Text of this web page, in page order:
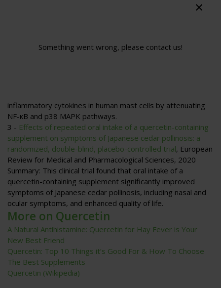
and decrease antigen-specific IgE antibody release by B
human mast cell line , Y.-D. Min, C.-H. Choi, H. Bark, H.-Y. Son,
inflammatory cytokines in human mast cells by attenuating
NF-κB and p38 MAPK pathways.
3 - Effects of repeated oral intake of a quercetin-containing
supplement on symptoms of Japanese cedar pollinosis: a
randomized, double-blind, placebo-controlled trial, European
Review for Medical and Pharmacological Sciences, 2020
Summary: This clinical trial found that oral intake of a
quercetin-containing supplement significantly improved
symptoms of Japanese cedar pollinosis, including nasal and
ocular symptoms, and enhanced quality of life.
More on Quercetin
A Natural Antihistamine: Quercetin for Hay Fever is Your
New Best Friend
Quercetin: Top 10 Things it’s Good For & How To Choose
The Best Supplements
Quercetin (Wikipedia)
Something went wrong, please contact us!